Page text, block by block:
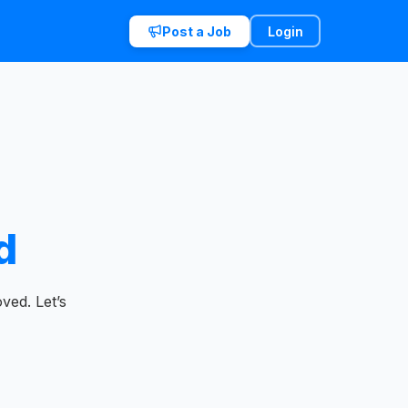
Post a Job Login
Let’s